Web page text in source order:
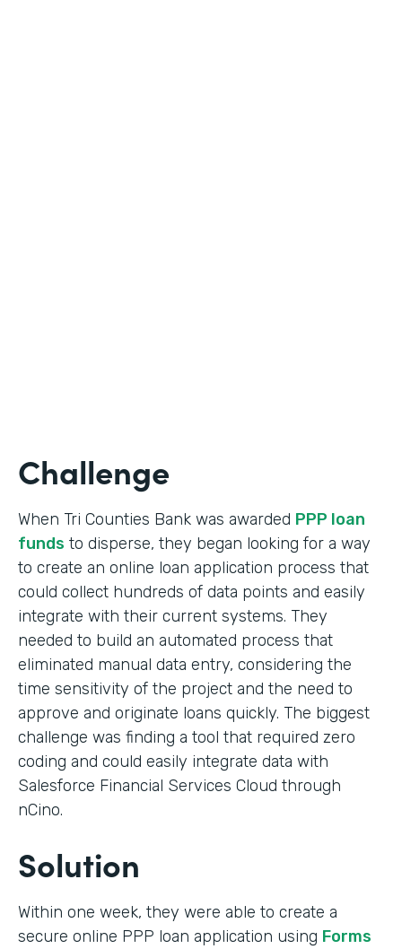
Challenge
When Tri Counties Bank was awarded PPP loan
funds to disperse, they began looking for a way
to create an online loan application process that
could collect hundreds of data points and easily
integrate with their current systems. They
needed to build an automated process that
eliminated manual data entry, considering the
time sensitivity of the project and the need to
approve and originate loans quickly. The biggest
challenge was finding a tool that required zero
coding and could easily integrate data with
Salesforce Financial Services Cloud through
nCino.
Solution
Within one week, they were able to create a
secure online PPP loan application using Forms